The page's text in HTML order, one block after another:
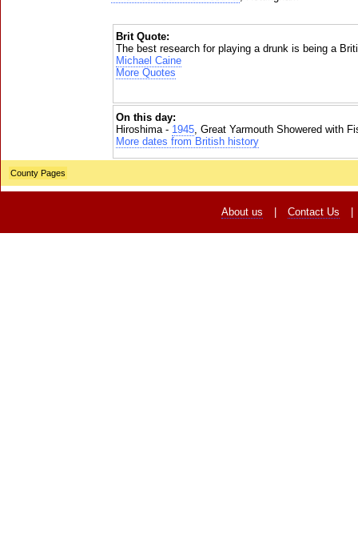
Brit Quote:
The best research for playing a drunk is being a
Michael Caine
More Quotes
On this day:
Hiroshima - 1945, Great Yarmouth Showered with
More dates from British history
County Pages
About us Contact Us